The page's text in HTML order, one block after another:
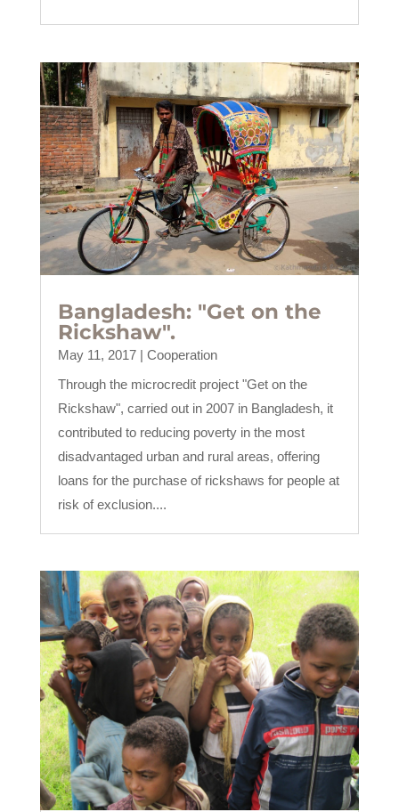
Bangladesh: "Get on the
Rickshaw".
May 11, 2017| Cooperation
Through the microcredit project "Get on the
Rickshaw", carried out in 2007 in Bangladesh, it
contributed to reducing poverty in the most
disadvantaged urban and rural areas, offering
loans for the purchase of rickshaws for people at
risk of exclusion....